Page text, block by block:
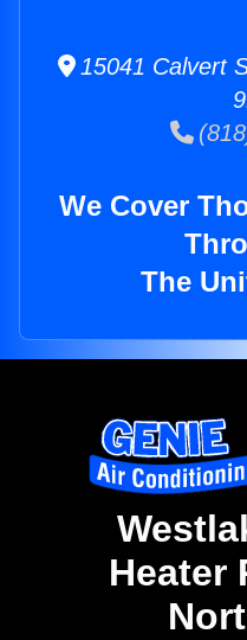
15041 Calvert
We Cover
The
Heater